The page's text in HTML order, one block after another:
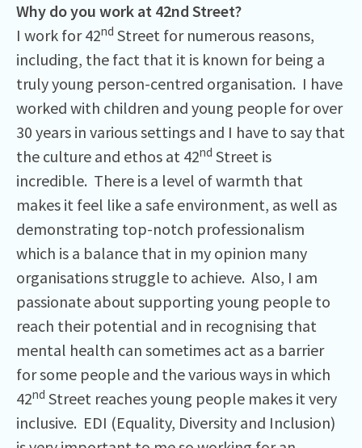
Why do you work at 42nd Street?
I work for 42nd Street for numerous reasons,
including, the fact that it is known for being a
truly young person-centred organisation. I have
worked with children and young people for over
30 years in various settings and I have to say that
the culture and ethos at 42nd Street is
incredible. There is a level of warmth that
makes it feel like a safe environment, as well as
demonstrating top-notch professionalism
which is a balance that in my opinion many
organisations struggle to achieve. Also, I am
passionate about supporting young people to
reach their potential and in recognising that
mental health can sometimes act as a barrier
for some people and the various ways in which
42nd Street reaches young people makes it very
inclusive. EDI (Equality, Diversity and Inclusion)